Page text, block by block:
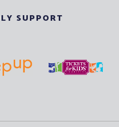
SUPPORT